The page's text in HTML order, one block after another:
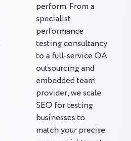
perform. From a
specialist
performance
testing consultancy
to a full-service QA
outsourcing and
embedded team
provider, we scale
SEO for testing
businesses to
match your precise